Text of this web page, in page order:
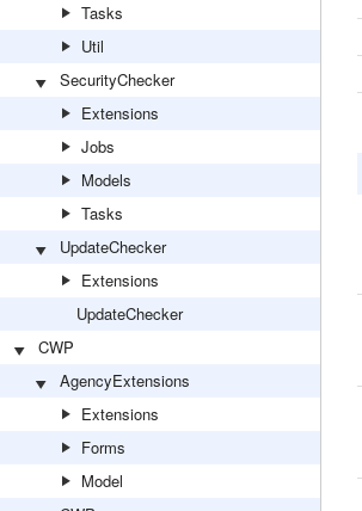
Tasks
Util
SecurityChecker
Extensions
Jobs
Models
Tasks
UpdateChecker
Extensions
UpdateChecker
CWP
AgencyExtensions
Extensions
Forms
Model